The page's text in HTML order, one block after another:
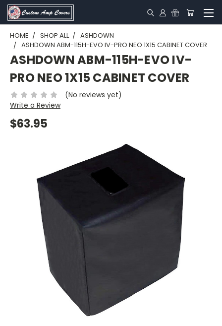
HOME SHOP ALL
ASHDOWN
ASHDOWN ABM-115H-EVO IV-PRO NEO 1X15 CABINET COVER
ASHDOWN ABM-115H-EVO IV-
PRO NEO 1X15 CABINET COVER
(No reviews yet)
Write a Review
$63.95